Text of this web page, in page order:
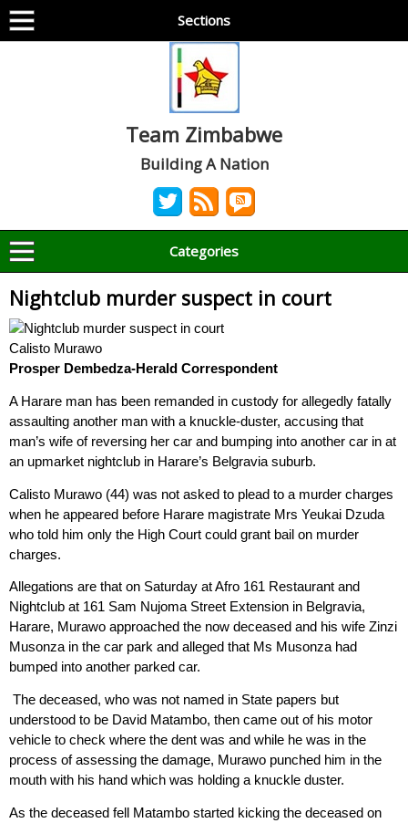
Sections
Team Zimbabwe
Building A Nation
Categories
Nightclub murder suspect in court
Calisto Murawo
Prosper Dembedza-Herald Correspondent
A Harare man has been remanded in custody for allegedly fatally
assaulting another man with a knuckle-duster, accusing that
man’s wife of reversing her car and bumping into another car in at
an upmarket nightclub in Harare’s Belgravia suburb.
Calisto Murawo (44) was not asked to plead to a murder charges
when he appeared before Harare magistrate Mrs Yeukai Dzuda
who told him only the High Court could grant bail on murder
charges.
Allegations are that on Saturday at Afro 161 Restaurant and
Nightclub at 161 Sam Nujoma Street Extension in Belgravia,
Harare, Murawo approached the now deceased and his wife Zinzi
Musonza in the car park and alleged that Ms Musonza had
bumped into another parked car.
The deceased, who was not named in State papers but
understood to be David Matambo, then came out of his motor
vehicle to check where the dent was and while he was in the
process of assessing the damage, Murawo punched him in the
mouth with his hand which was holding a knuckle duster.
As the deceased fell Matambo started kicking the deceased on